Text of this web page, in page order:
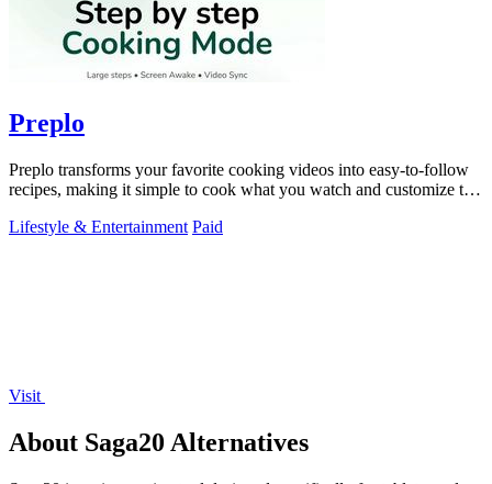
Preplo
Preplo transforms your favorite cooking videos into easy-to-follow
recipes, making it simple to cook what you watch and customize to
Lifestyle & Entertainment Paid
Visit
About Saga20 Alternatives